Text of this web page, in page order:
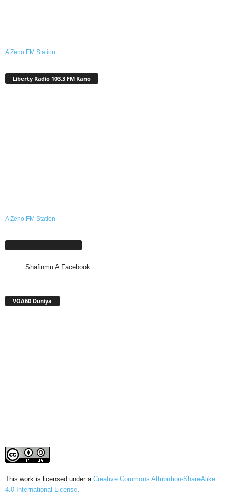
A Zeno.FM Station
Liberty Radio 103.3 FM Kano
A Zeno.FM Station
Shafinmu A Facebook
VOA60 Duniya
This work is licensed under a Creative Commons Attribution-ShareAlike
4.0 International License.